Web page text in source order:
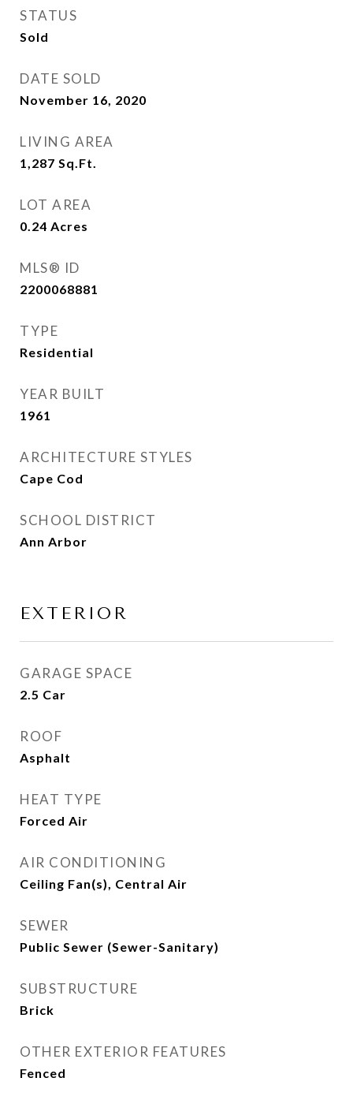
STATUS
Sold
DATE SOLD
November 16, 2020
LIVING AREA
1,287 Sq.Ft.
LOT AREA
0.24 Acres
MLS® ID
2200068881
TYPE
Residential
YEAR BUILT
1961
ARCHITECTURE STYLES
Cape Cod
SCHOOL DISTRICT
Ann Arbor
EXTERIOR
GARAGE SPACE
2.5 Car
ROOF
Asphalt
HEAT TYPE
Forced Air
AIR CONDITIONING
Ceiling Fan(s), Central Air
SEWER
Public Sewer (Sewer-Sanitary)
SUBSTRUCTURE
Brick
OTHER EXTERIOR FEATURES
Fenced